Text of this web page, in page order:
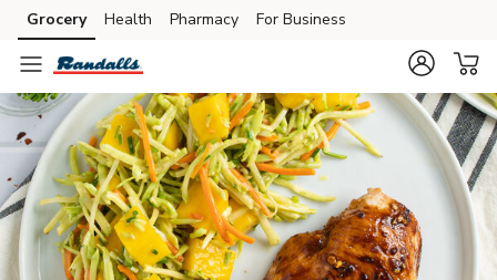
Skip to search
Skip to main content
Skip to cookie settings
Skip to chat
Grocery Health Pharmacy For Business